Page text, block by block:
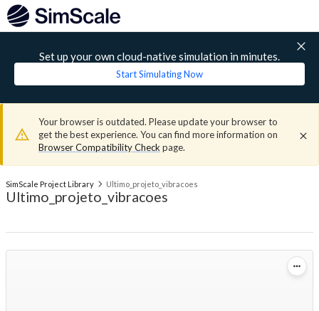
Set up your own cloud-native simulation in minutes.
Start Simulating Now
Your browser is outdated. Please update your browser to
get the best experience. You can find more information on
Browser Compatibility Check page.
SimScale Project Library Ultimo_projeto_vibracoes
Ultimo_projeto_vibracoes